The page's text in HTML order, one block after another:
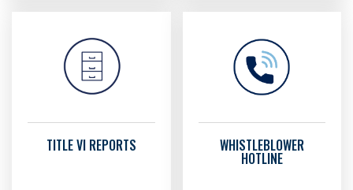
TITLE VI REPORTS WHISTLEBLOWER
HOTLINE